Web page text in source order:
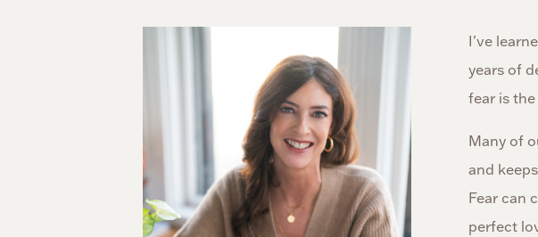
I've
years of
fear is
Many of
and
Fear can
perfect